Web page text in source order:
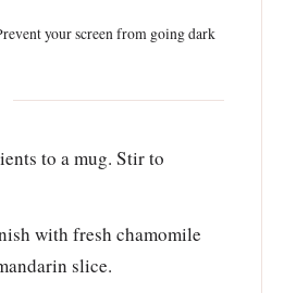
your screen from going dark
to a mug. Stir to
with fresh chamomile
slice.